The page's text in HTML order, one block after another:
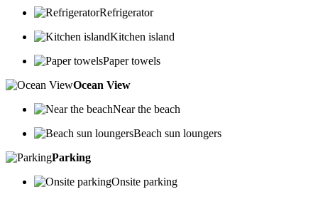
Refrigerator
Kitchen island
Paper towels
Ocean View
Near the beach
Beach sun loungers
Parking
Onsite parking